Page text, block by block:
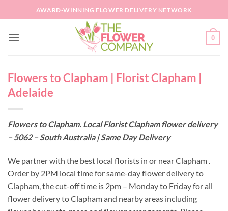
to
AWARD-WINNING FLOWER DELIVERY NETWORK
0
Flowers to Clapham | Florist Clapham |
Adelaide
Flowers to Clapham. Local Florist Clapham flower delivery
– 5062 – South Australia | Same Day Delivery
We partner with the best local florists in or near Clapham .
Order by 2PM local time for same-day flower delivery to
Clapham, the cut-off time is 2pm – Monday to Friday for all
flower delivery to Clapham and nearby areas including